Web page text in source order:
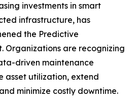
investments in smart
infrastructure, has
the Predictive
Organizations are recognizing
driven maintenance
asset utilization, extend
minimize costly downtime.